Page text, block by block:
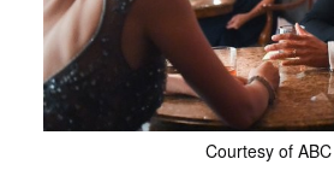
Courtesy of ABC